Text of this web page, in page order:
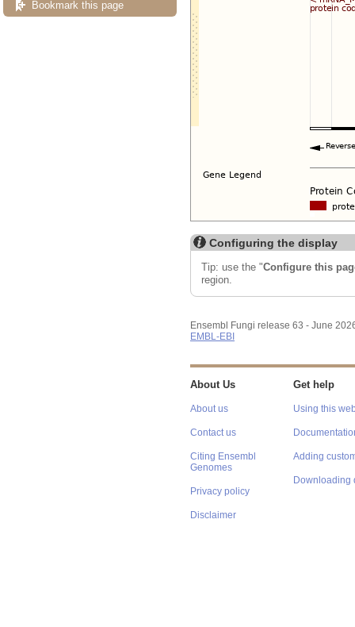
Bookmark this page
Configuring the display
Tip: use the "Configure this
region.
Ensembl Fungi release 63 - June
EMBL-EBI
About Us
About us
Contact us
Citing Ensembl
Genomes
Privacy policy
Disclaimer
Get help
Using this
Adding
Downloading